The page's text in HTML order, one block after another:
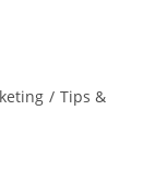
/ Tips &